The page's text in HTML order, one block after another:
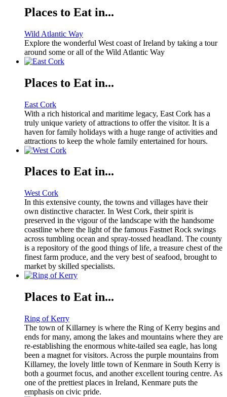
Places to Eat in...
Wild Atlantic Way
Explore the wonderful West coast of Ireland by taking a tour
around some or all of the Wild Atlantic Way
Places to Eat in...
East Cork
With a rich historical and maritime legacy, East Cork has a
truly unique variety of attractions to offer the visitor. It is a
haven for family holidays with a huge range of activities and
attractions to keep the whole family entertained for hours.
Places to Eat in...
West Cork
In this extensive county, the towns and villages have their
own distinctive character. In West Cork, their spirit is
preserved in the vigour of the landscape with the handsome
coastline where the light of the famous Fastnet Rock swings
across tumbling ocean and spray-tossed headland. The county
is a repository of the good things of life, a treasure chest of the
finest farm produce, and the very best of seafood, brought to
market by skilled specialists.
Places to Eat in...
Ring of Kerry
The town of Killarney is where the Ring of Kerry begins and
ends for many, among the lakes and mountains where they are
re-establishing the enormous white-tailed sea eagle, has long
been a magnet for visitors. Across the purple mountains from
Killarney, the lovely little town of Kenmare in South Kerry is
both a gourmet focus, and another excellent touring centre. As
one of the prettiest places in Ireland, Kenmare puts the
emphasis on civic pride.